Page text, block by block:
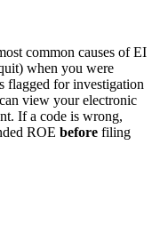
common causes of EI
when you were
flagged for investigation
view your electronic
If a code is wrong,
ROE before filing